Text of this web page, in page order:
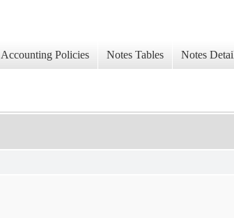
Accounting Policies Notes Tables Notes